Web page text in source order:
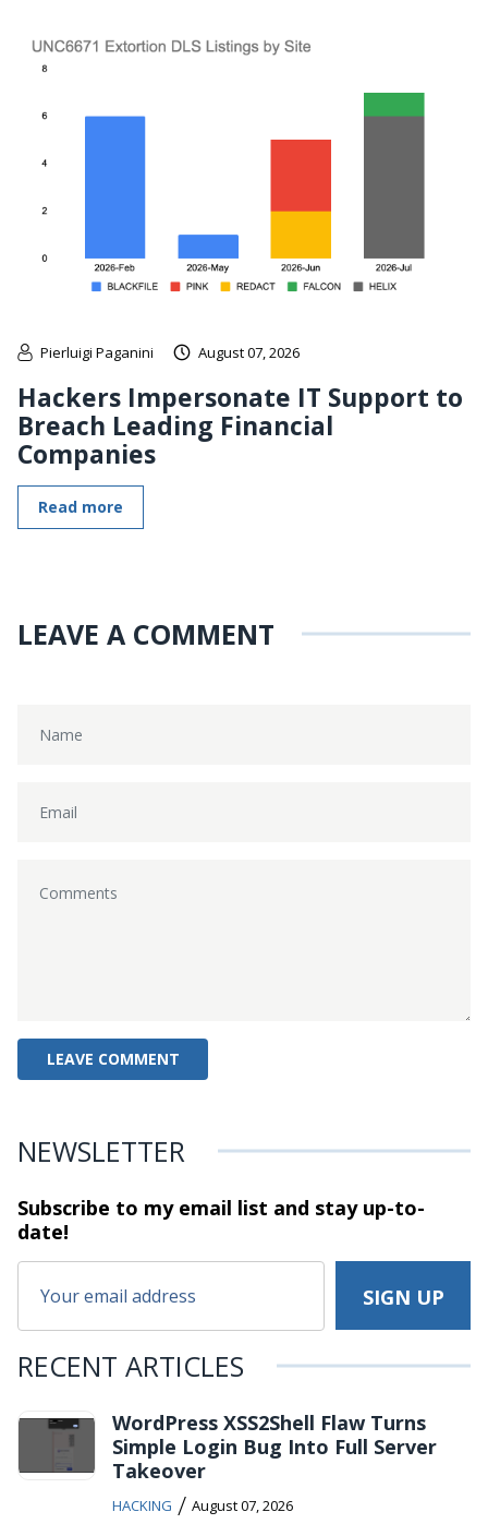
Pierluigi Paganini August 07, 2026
Hackers Impersonate IT Support to
Breach Leading Financial
Companies
Read more
LEAVE A COMMENT
NEWSLETTER
Subscribe to my email list and stayup-to-
date!
RECENT ARTICLES
WordPress XSS2Shell Flaw Turns
Simple Login Bug Into Full Server
Takeover
HACKING / August 07, 2026